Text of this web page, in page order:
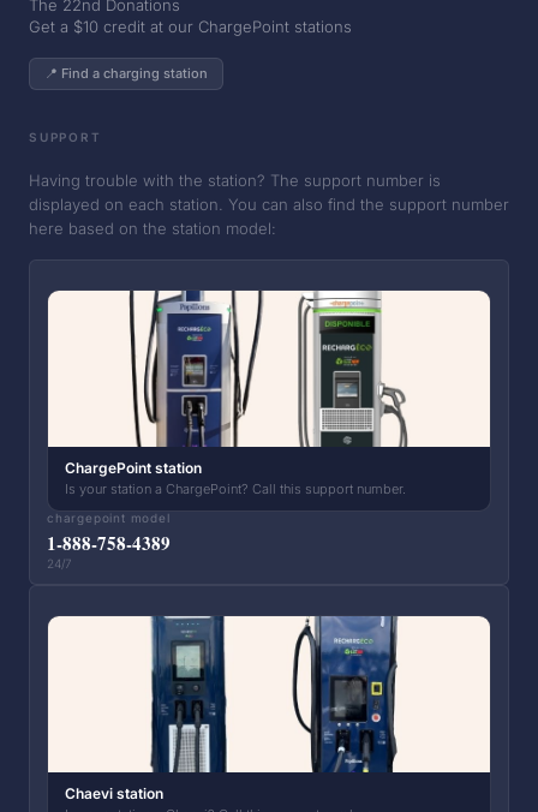
The 22nd Donations
Get a $10 credit at our ChargePoint stations
📍 Find a charging station
SUPPORT
Having trouble with the station? The support number is
displayed on each station. You can also find the support number
here based on the station model:
ChargePoint station
Is your station a ChargePoint? Call this support number.
chargepoint model
1-888-758-4389
24/7
Chaevi station